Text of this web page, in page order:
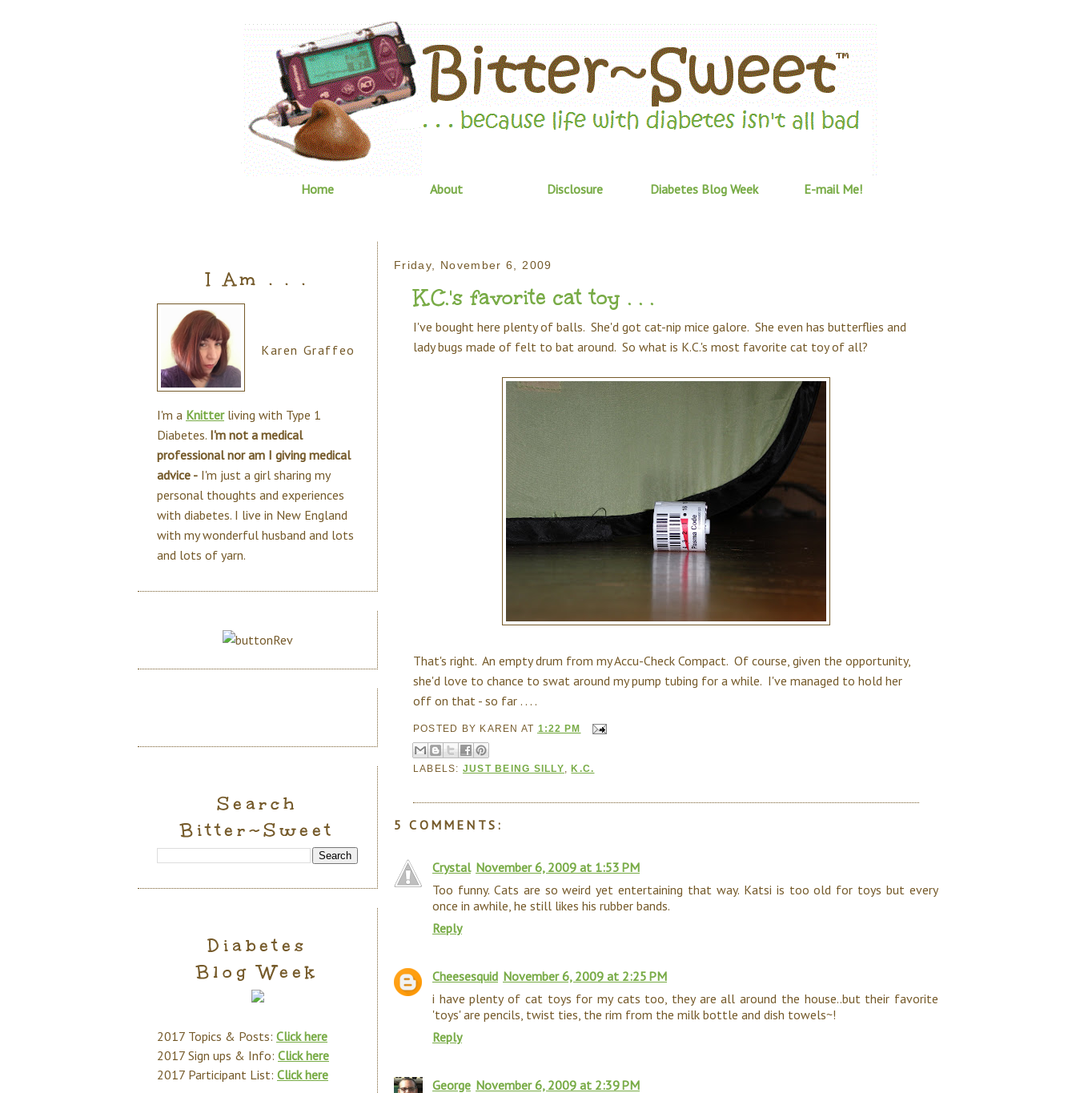
Home About Disclosure Diabetes Blog Week E-mail Me!
Friday, November 6, 2009
K.C.'s favorite cat toy . . .
I've bought here plenty of balls. She'd got cat-nip mice galore. She even has butterflies and
lady bugs made of felt to bat around. So what is K.C.'s most favorite cat toy of all?
That's right. An empty drum from my Accu-Check Compact. Of course, given the opportunity,
she'd love to chance to swat around my pump tubing for a while. I've managed to hold her
off on that - so far . . . .
POSTED BY KAREN AT 1:22 PM
LABELS: JUST BEING SILLY,K.C.
5 COMMENTS:
Crystal November 6, 2009 at 1:53 PM
Too funny. Cats are so weird yet entertaining that way. Katsi is too old for toys but every
once in awhile, he still likes his rubber bands.
Reply
Cheesesquid November 6, 2009 at 2:25 PM
i have plenty of cat toys for my cats too, they are all around the house..but their favorite
'toys' are pencils, twist ties, the rim from the milk bottle and dish towels~!
Reply
George November 6, 2009 at 2:39 PM
I Am . . .
Karen Graffeo
I'm a Knitterliving with Type 1
Diabetes. I'm not a medical
professional nor am I giving medical
advice - I'm just a girl sharing my
personal thoughts and experiences
with diabetes. I live in New England
with my wonderful husband and lots
and lots of yarn.
Search
Bitter~Sweet
Diabetes
Blog Week
2017 Topics & Posts: Click here
2017 Sign ups & Info: Click here
2017 Participant List: Click here